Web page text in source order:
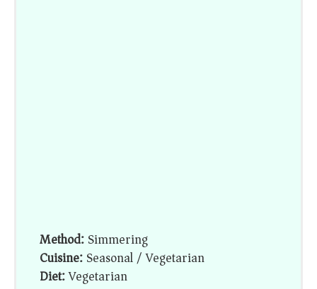
Method:Simmering
Cuisine:Seasonal / Vegetarian
Diet:Vegetarian